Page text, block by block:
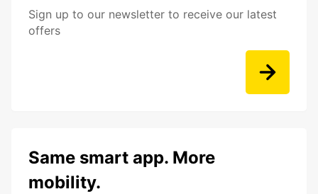
Sign up to our newsletter to receive our latest
offers
Same smart app. More
mobility.